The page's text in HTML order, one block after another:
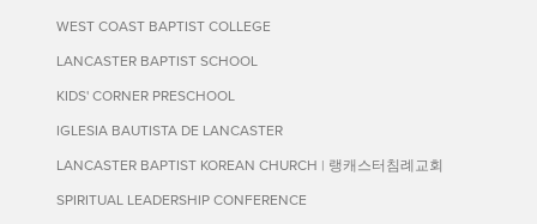
WEST COAST BAPTIST COLLEGE
LANCASTER BAPTIST SCHOOL
KIDS' CORNER PRESCHOOL
IGLESIA BAUTISTA DE LANCASTER
LANCASTER BAPTIST KOREAN CHURCH | 랭캐스터침례교회
SPIRITUAL LEADERSHIP CONFERENCE